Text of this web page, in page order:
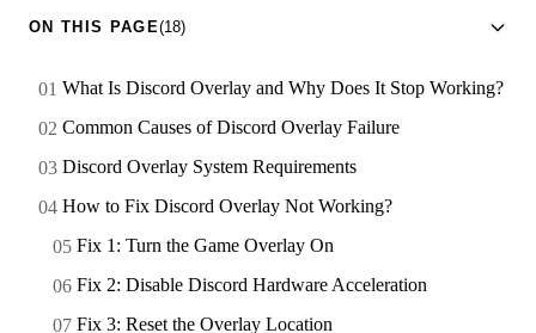
ON THIS PAGE(18)
What Is Discord Overlay and Why Does It Stop Working?
Common Causes of Discord Overlay Failure
Discord Overlay System Requirements
How to Fix Discord Overlay Not Working?
Fix 1: Turn the Game Overlay On
Fix 2: Disable Discord Hardware Acceleration
Fix 3: Reset the Overlay Location